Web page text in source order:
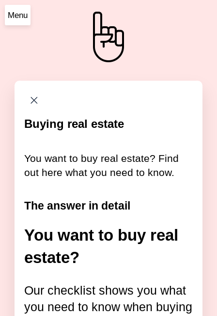
Menu
Buying real estate
You want to buy real estate? Find
out here what you need to know.
The answer in detail
You want to buy real
estate?
Our checklist shows you what
you need to know when buying